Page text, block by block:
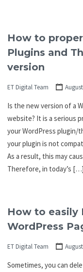
How to
Plugins and
version
ET Digital Team
Is the new version of a
website? It is a serious
your WordPress plugin/
your plugin is not
As a result, this may
Therefore, in today’s […]
How to easily
WordPress
ET Digital Team
Sometimes, you can